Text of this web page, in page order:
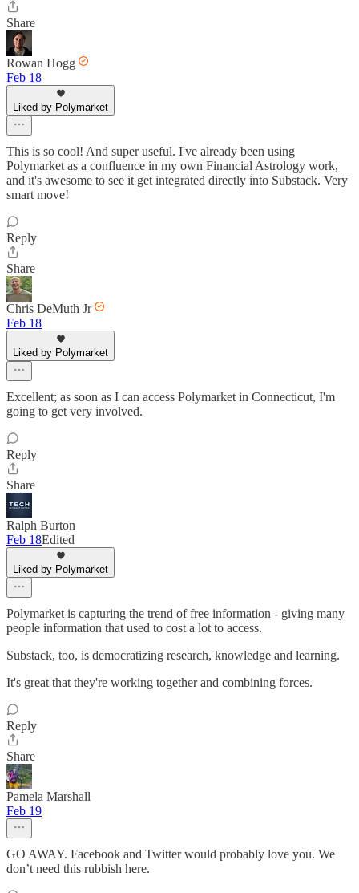
Share
Rowan Hogg
Feb 18
Liked by Polymarket
This is so cool! And super useful. I've already been using
Polymarket as a confluence in my own Financial Astrology work,
and it's awesome to see it get integrated directly into Substack. Very
smart move!
Reply
Share
Chris DeMuth Jr
Feb 18
Liked by Polymarket
Excellent; as soon as I can access Polymarket in Connecticut, I'm
going to get very involved.
Reply
Share
Ralph Burton
Feb 18Edited
Liked by Polymarket
Polymarket is capturing the trend of free information - giving many
people information that used to cost a lot to access.
Substack, too, is democratizing research, knowledge and learning.
It's great that they're working together and combining forces.
Reply
Share
Pamela Marshall
Feb 19
GO AWAY. Facebook and Twitter would probably love you. We
don’t need this rubbish here.